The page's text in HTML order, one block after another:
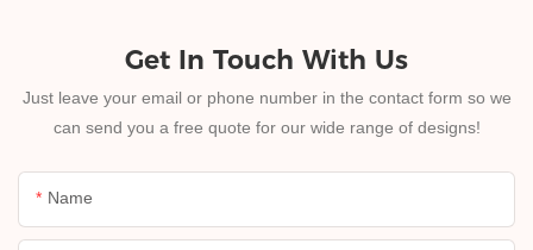
Get In Touch With Us
Just leave your email or phone number in the contact form so we
can send you a free quote for our wide range of designs!
Name